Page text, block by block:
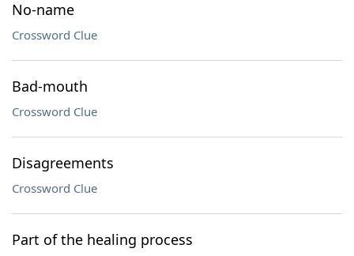
No-name
Crossword Clue
Bad-mouth
Crossword Clue
Disagreements
Crossword Clue
Part of the healing process